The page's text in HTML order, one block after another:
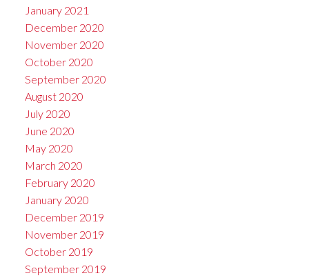
January 2021
December 2020
November 2020
October 2020
September 2020
August 2020
July 2020
June 2020
May 2020
March 2020
February 2020
January 2020
December 2019
November 2019
October 2019
September 2019